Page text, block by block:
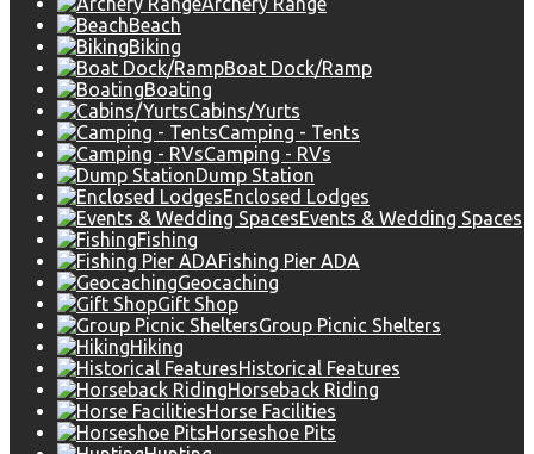
Beach
Biking
Boat Dock/Ramp
Boating
Cabins/Yurts
Camping - Tents
Camping - RVs
Dump Station
Enclosed Lodges
Events & Wedding Spaces
Fishing
Fishing Pier ADA
Geocaching
Gift Shop
Group Picnic Shelters
Hiking
Historical Features
Horseback Riding
Horse Facilities
Horseshoe Pits